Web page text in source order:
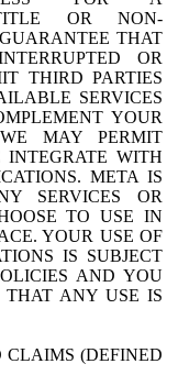
OR NON-
THAT
OR
THIRD PARTIES
SERVICES
YOUR
MAY PERMIT
INTEGRATE WITH
META IS
SERVICES OR
TO USE IN
YOUR USE OF
IS SUBJECT
AND YOU
THAT ANY USE IS
CLAIMS (DEFINED